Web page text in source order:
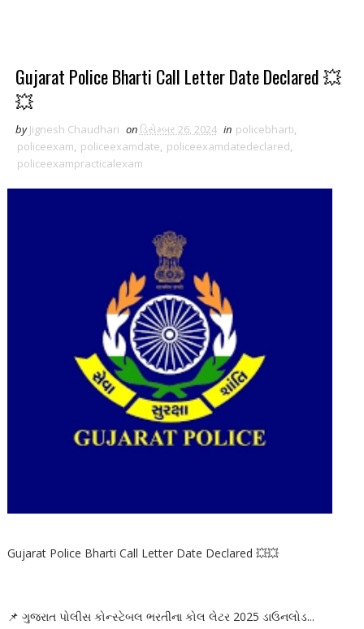
Gujarat Police Bharti Call Letter Date Declared 💥
💥
by Jignesh Chaudhari on ડિસેમ્બર 26, 2024 in policebharti,
policeexam, policeexamdate, policeexamdatedeclared,
policeexampracticalexam
Gujarat Police Bharti Call Letter Date Declared 💥💥
📌 ગુજરાત પોલીસ કોન્સ્ટેબલ ભરતીના કોલ લેટર 2025 ડાઉનલોડ...